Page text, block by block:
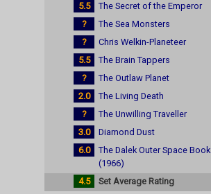
5.5
The Secret of the Emperor
?
The Sea Monsters
?
Chris Welkin-Planeteer
5.5
The Brain Tappers
?
The Outlaw Planet
2.0
The Living Death
?
The Unwilling Traveller
3.0
Diamond Dust
6.0
The Dalek Outer Space Book
(1966)
4.5
Set Average Rating